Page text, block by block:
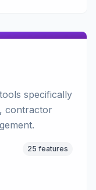
specifically
contractor
25 features